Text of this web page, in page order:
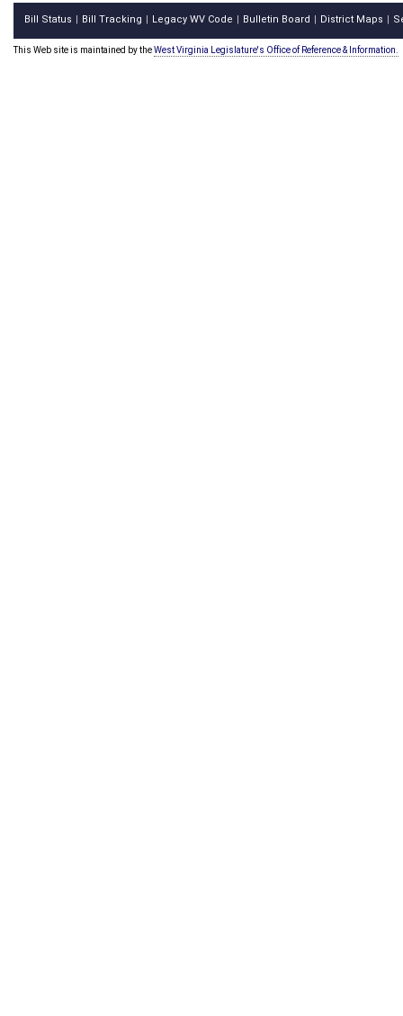
Bill Status Bill Tracking Legacy WV Code Bulletin Board District Maps
This Web site is maintained by theWest Virginia Legislature's Office of Reference & Information.